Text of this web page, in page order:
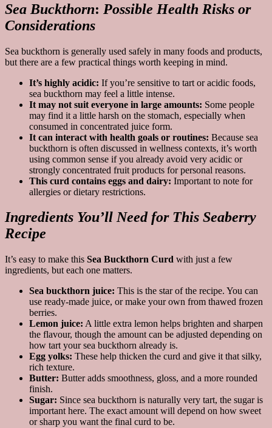
Sea Buckthorn: Possible Health Risks or
Considerations
Sea buckthorn is generally used safely in many foods and products,
but there are a few practical things worth keeping in mind.
It’s highly acidic: If you’re sensitive to tart or acidic foods,
sea buckthorn may feel a little intense.
It may not suit everyone in large amounts: Some people
may find it a little harsh on the stomach, especially when
consumed in concentrated juice form.
It can interact with health goals or routines: Because sea
buckthorn is often discussed in wellness contexts, it’s worth
using common sense if you already avoid very acidic or
strongly concentrated fruit products for personal reasons.
This curd contains eggs and dairy: Important to note for
allergies or dietary restrictions.
Ingredients You’ll Need for This Seaberry
Recipe
It’s easy to make this Sea Buckthorn Curd with just a few
ingredients, but each one matters.
Sea buckthorn juice: This is the star of the recipe. You can
use ready-made juice, or make your own from thawed frozen
berries.
Lemon juice: A little extra lemon helps brighten and sharpen
the flavour, though the amount can be adjusted depending on
how tart your sea buckthorn already is.
Egg yolks: These help thicken the curd and give it that silky,
rich texture.
Butter: Butter adds smoothness, gloss, and a more rounded
finish.
Sugar: Since sea buckthorn is naturally very tart, the sugar is
important here. The exact amount will depend on how sweet
or sharp you want the final curd to be.